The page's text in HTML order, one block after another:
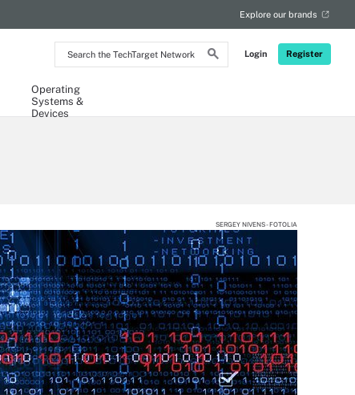
Search
the
Network
Login Register
Explore our brands
Operating
Systems &
Devices
SERGEY NIVENS - FOTOLIA